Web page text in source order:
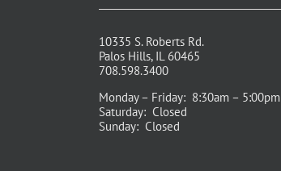
10335 S. Roberts Rd.
Palos Hills, IL 60465
708.598.3400
Monday – Friday: 8:30am – 5:00pm
Saturday: Closed
Sunday: Closed